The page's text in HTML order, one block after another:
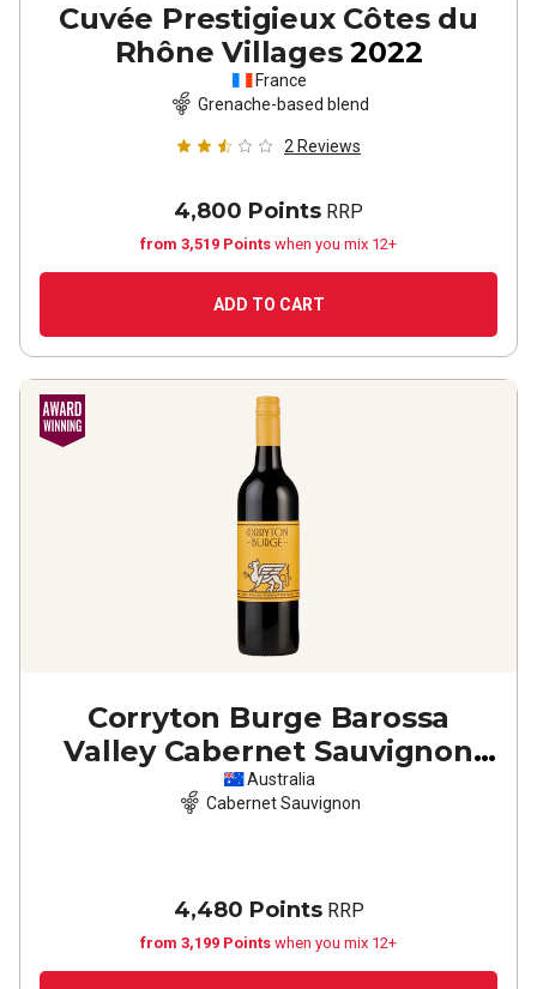
Cuvée Prestigieux Côtes du
Rhône Villages 2022
France
Grenache-based blend
2 Reviews
4,800 Points RRP
from 3,519 Points when you mix 12+
ADD TO CART
Corryton Burge Barossa
Valley Cabernet Sauvignon
2023
Australia
Cabernet Sauvignon
4,480 PointsRRP
from 3,199 Points when you mix 12+